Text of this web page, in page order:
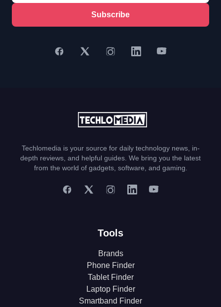
Subscribe
Techlomedia is your source for daily technology news, in-
depth reviews, and helpful guides. We bring you the latest
from the world of gadgets, software, and gaming.
Tools
Brands
Phone Finder
Tablet Finder
Laptop Finder
Smartband Finder